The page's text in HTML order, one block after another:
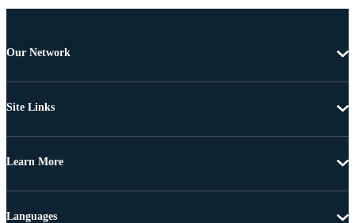
Our Network
Site Links
Learn More
Languages